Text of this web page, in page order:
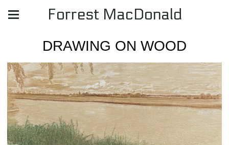
Forrest MacDonald
DRAWING ON WOOD